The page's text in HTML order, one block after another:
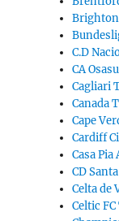
C.D
CA
Cagliari
Canada
Cape
Cardiff
Casa
CD
Celta de
Celtic